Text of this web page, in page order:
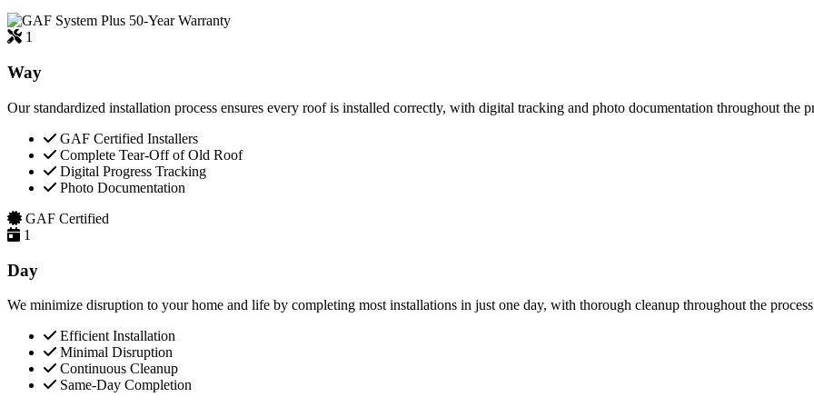
50-Year Warranty
1
Way
Our standardized installation process ensures every roof is installed correctly, with digital tracking and photo documentation throughout the
GAF Certified Installers
Complete Tear-Off of Old Roof
Digital Progress Tracking
Photo Documentation
GAF Certified
1
Day
We minimize disruption to your home and life by completing most installations in just one day, with thorough cleanup throughout the
Efficient Installation
Minimal Disruption
Continuous Cleanup
Same-Day Completion